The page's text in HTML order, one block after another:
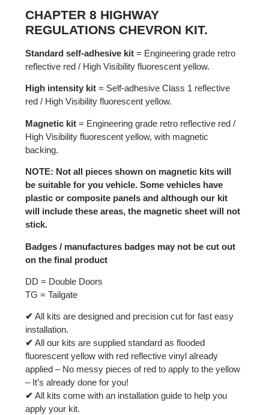
CHAPTER 8 HIGHWAY
REGULATIONS CHEVRON KIT.
Standard self-adhesive kit = Engineering grade retro
reflective red / High Visibility fluorescent yellow.
High intensity kit = Self-adhesive Class 1 reflective
red / High Visibility fluorescent yellow.
Magnetic kit = Engineering grade retro reflective red /
High Visibility fluorescent yellow, with magnetic
backing.
NOTE: Not all pieces shown on magnetic kits will
be suitable for you vehicle. Some vehicles have
plastic or composite panels and although our kit
will include these areas, the magnetic sheet will not
stick.
Badges / manufactures badges may not be cut out
on the final product
DD = Double Doors
TG = Tailgate
✔ All kits are designed and precision cut for fast easy
installation.
✔ All our kits are supplied standard as flooded
fluorescent yellow with red reflective vinyl already
applied – No messy pieces of red to apply to the yellow
– It’s already done for you!
✔ All kits come with an installation guide to help you
apply your kit.